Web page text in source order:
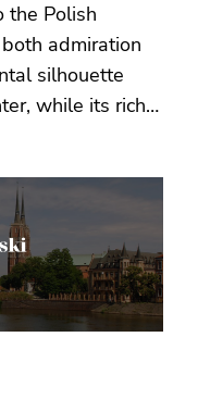
the Polish
admiration
silhouette
while its rich…